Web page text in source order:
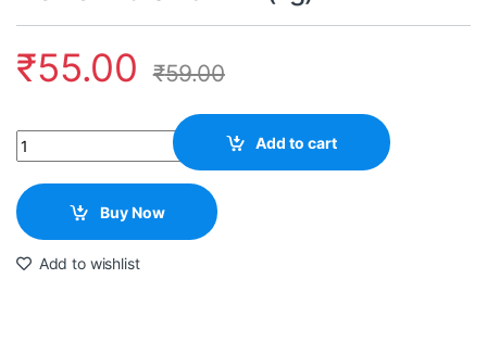
₹55.00 ₹59.00
Quantity Add to cart
Buy Now
Add to wishlist